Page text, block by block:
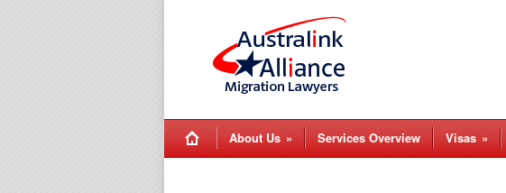
About Us » Services Overview Visas »